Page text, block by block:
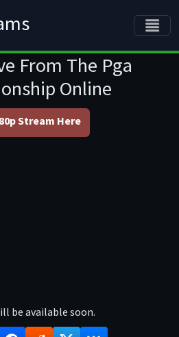
From The Pga
Online
Stream Here
be available soon.